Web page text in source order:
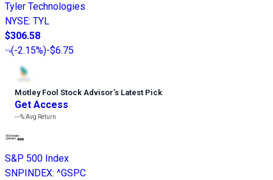
Tyler Technologies
NYSE: TYL
$306.58
(-2.15%)-$6.75
Motley Fool Stock Advisor’s Latest Pick
Get Access
---%Avg Return
S&P 500 Index
SNPINDEX: ^GSPC